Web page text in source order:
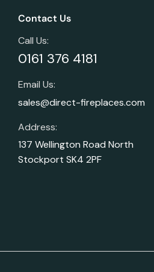
Contact Us
Call Us:
0161 376 4181
Email Us:
sales@direct-fireplaces.com
Address:
137 Wellington Road North
Stockport SK4 2PF